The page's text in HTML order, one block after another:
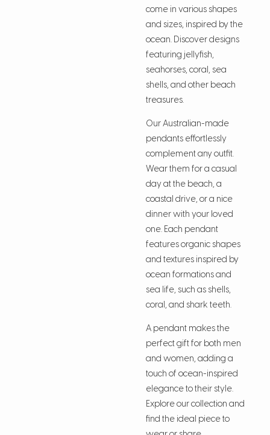
come in various shapes
and sizes, inspired by the
ocean. Discover designs
featuring jellyfish,
seahorses, coral, sea
shells, and other beach
treasures.
Our Australian-made
pendants effortlessly
complement any outfit.
Wear them for a casual
day at the beach, a
coastal drive, or a nice
dinner with your loved
one. Each pendant
features organic shapes
and textures inspired by
ocean formations and
sea life, such as shells,
coral, and shark teeth.
A pendant makes the
perfect gift for both men
and women, adding a
touch of ocean-inspired
elegance to their style.
Explore our collection and
find the ideal piece to